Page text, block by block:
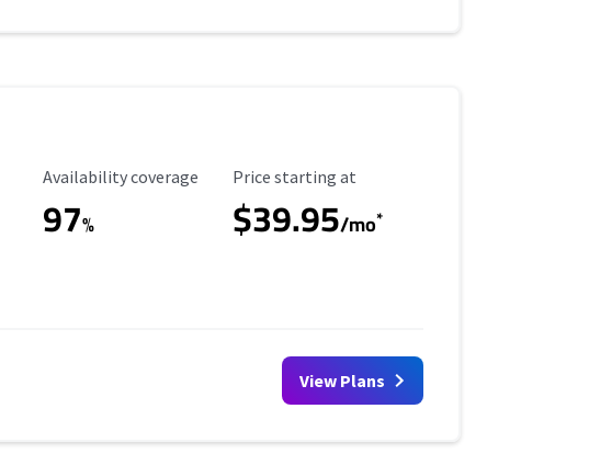
Availability Coverage
Availability coverage
97%
Starting Price
Price starting at
$39.95/mo*
View Plans